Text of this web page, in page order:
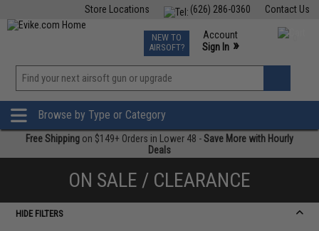
Contact Us
(626) 286-0360
Store Locations
TCG Events
Phone Support M-F 7am-5pm PST
NEW TO
AIRSOFT?
Account
Sign In »
»
Browse by Type or Category
Free Shipping on $149+ Orders in Lower 48 -Save More with Hourly
Deals
ON SALE / CLEARANCE
HIDE FILTERS